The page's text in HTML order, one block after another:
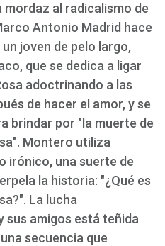
al radicalismo de
Antonio Madrid hace
joven de pelo largo,
que se dedica a ligar
adoctrinando a las
de hacer el amor, y se
brindar por "la muerte de
Montero utiliza
irónico, una suerte de
la historia: "¿Qué es
La lucha
sus amigos está teñida
secuencia que